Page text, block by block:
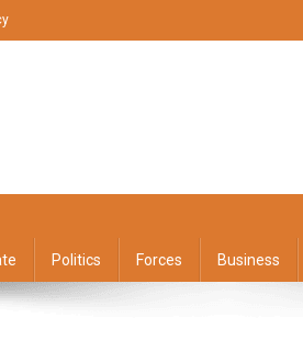
Politics Forces Business